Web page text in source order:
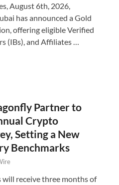
August 6th, 2026,
has announced a Gold
offering eligible Verified
(IBs), and Affiliates …
Partner to
Crypto
Setting a New
Benchmarks
receive three months of